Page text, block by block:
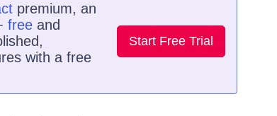
premium, an
freeand
with a free
Start Free Trial